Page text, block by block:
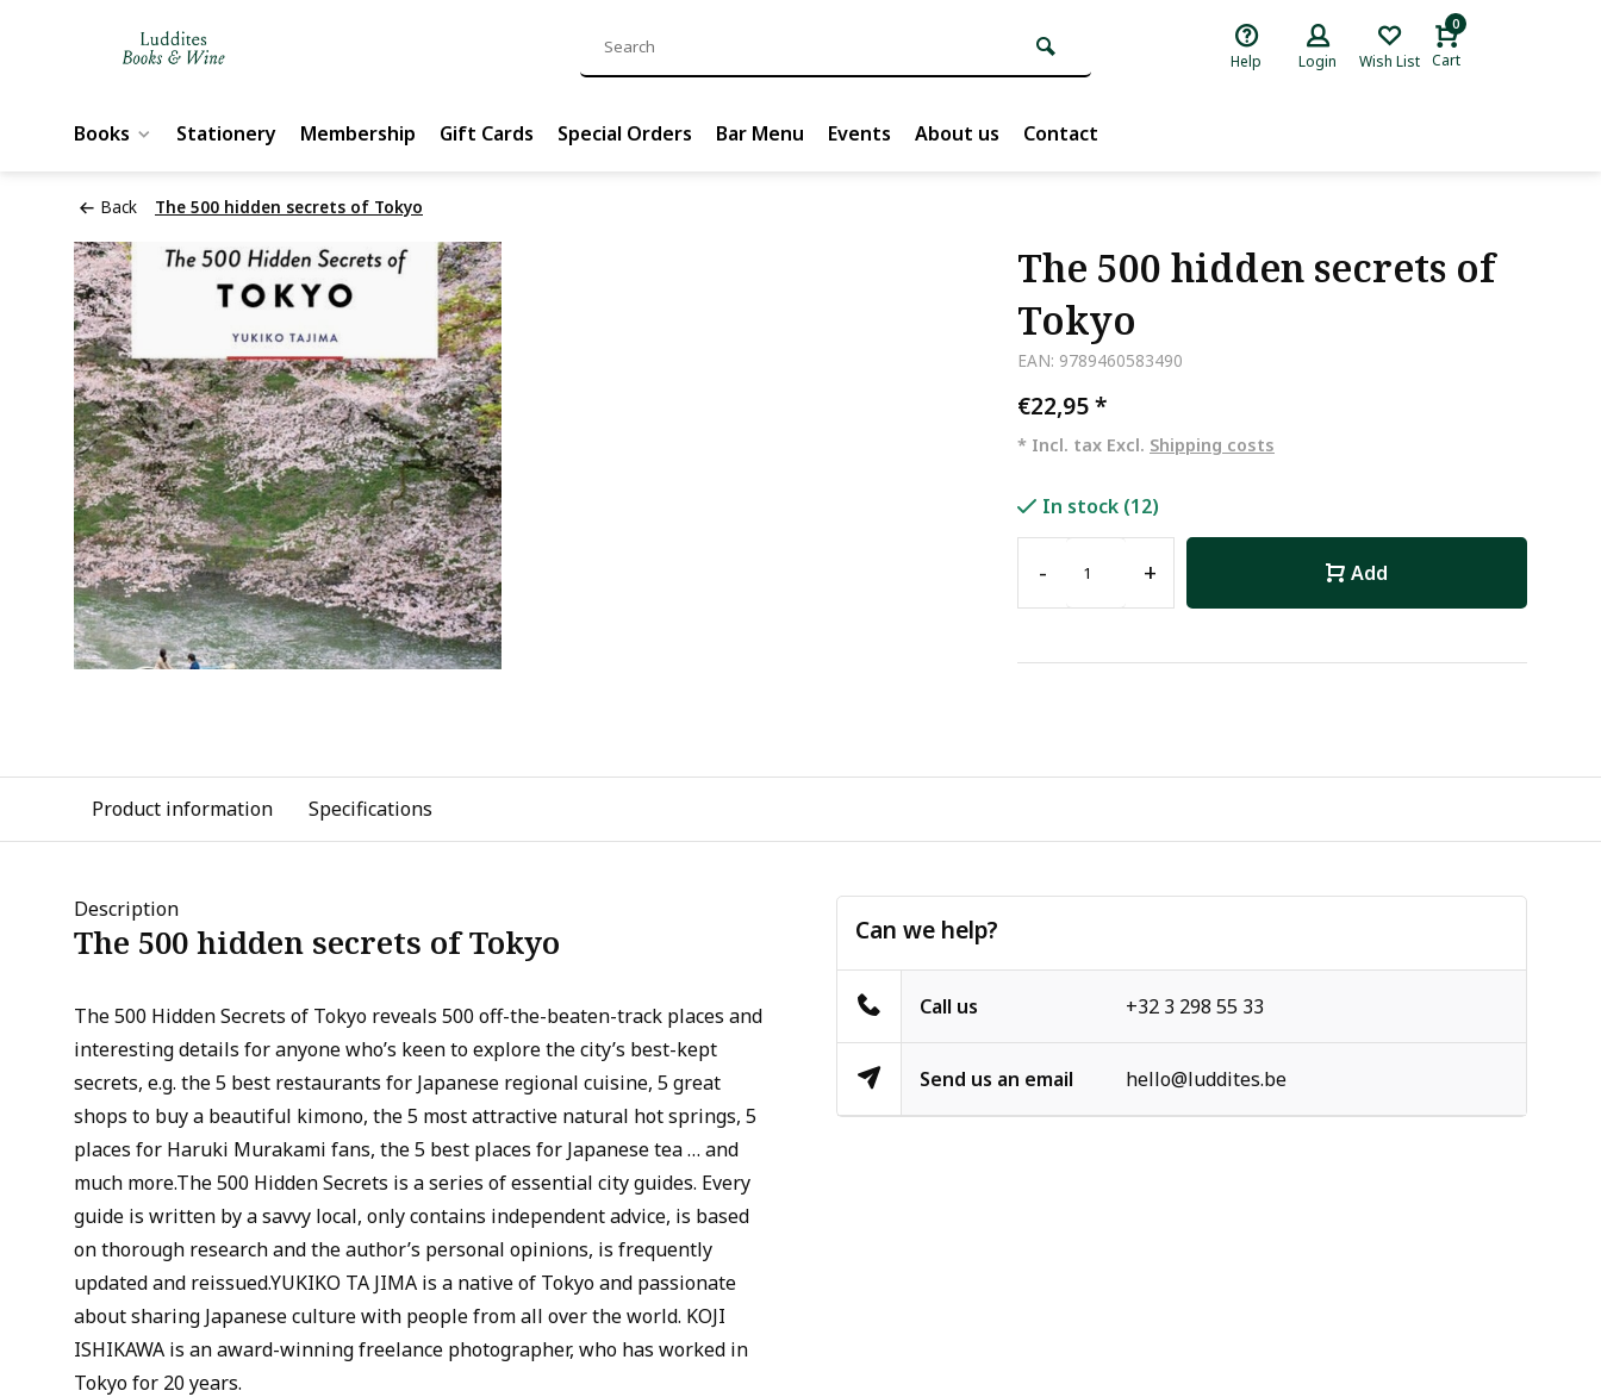
Help Login Wish List
0
Cart
Books Stationery Membership Gift Cards Special Orders Bar Menu Events About us Contact
Back The 500 hidden secrets of Tokyo
The 500 hidden secrets of
Tokyo
EAN: 9789460583490
€22,95*
* Incl. tax Excl. Shipping costs
In stock (12)
- + Add
Product information Specifications
Description
The 500 hidden secrets of Tokyo
The 500 Hidden Secrets of Tokyo reveals 500 off-the-beaten-track places and
interesting details for anyone who’s keen to explore the city’s best-kept
secrets, e.g. the 5 best restaurants for Japanese regional cuisine, 5 great
shops to buy a beautiful kimono, the 5 most attractive natural hot springs, 5
places for Haruki Murakami fans, the 5 best places for Japanese tea … and
much more.The 500 Hidden Secrets is a series of essential city guides. Every
guide is written by a savvy local, only contains independent advice, is based
on thorough research and the author’s personal opinions, is frequently
updated and reissued.YUKIKO TA JIMA is a native of Tokyo and passionate
about sharing Japanese culture with people from all over the world. KOJI
ISHIKAWA is an award-winning freelance photographer, who has worked in
Tokyo for 20 years.
Can we help?
Call us +32 3 298 55 33
Send us an email hello@luddites.be